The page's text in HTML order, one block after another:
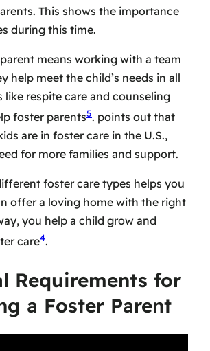
This shows the importance
during this time.
means working with a team
help meet the child’s needs in all
like respite care and counseling
foster parents5. points out that
are in foster care in the U.S.,
for more families and support.
foster care types helps you
offer a loving home with the right
you help a child grow and
care4.
Requirements for
a Foster Parent